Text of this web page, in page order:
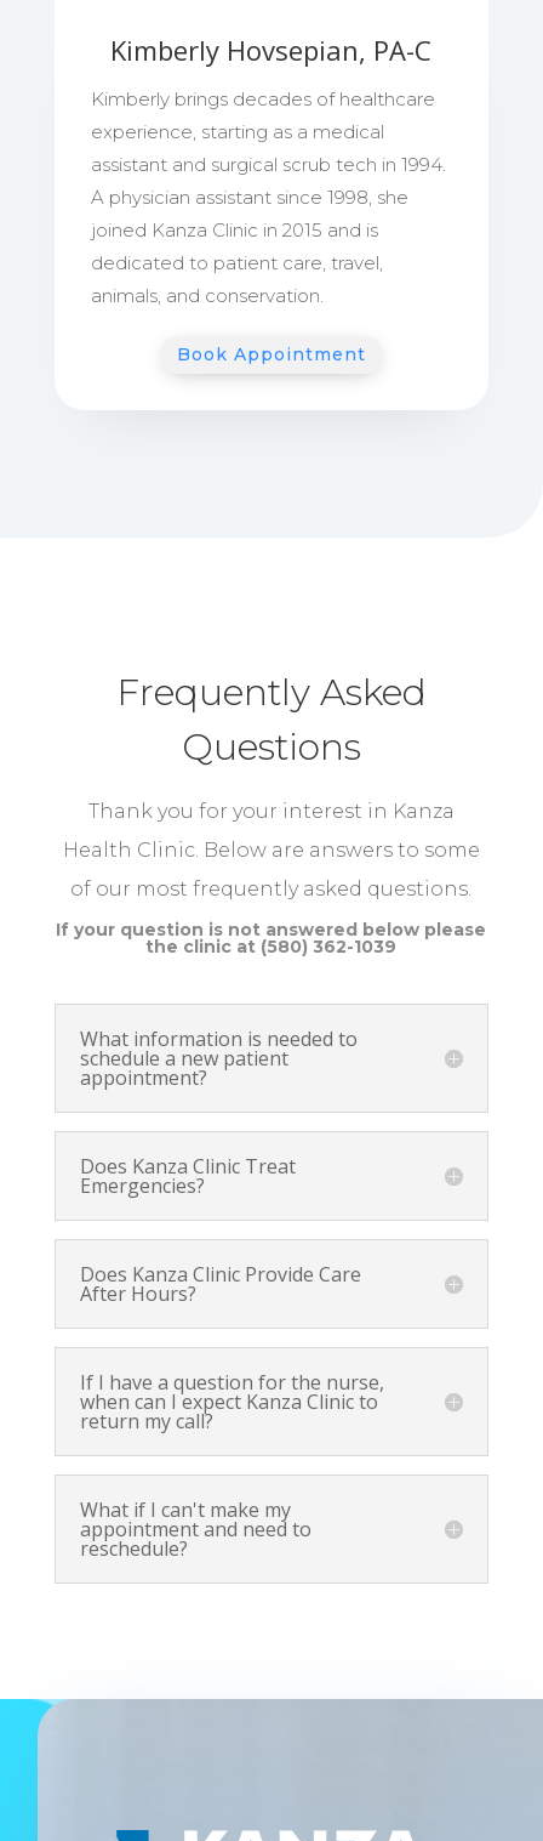
Kimberly Hovsepian, PA-C
Kimberly brings decades of healthcare
experience, starting as a medical
assistant and surgical scrub tech in 1994.
A physician assistant since 1998, she
joined Kanza Clinic in 2015 and is
dedicated to patient care, travel,
animals, and conservation.
Book Appointment
Frequently Asked
Questions
Thank you for your interest in Kanza
Health Clinic. Below are answers to some
of our most frequently asked questions.
​If your question is not answered below please
the clinic at (580) 362-1039
What information is needed to
schedule a new patient
appointment?
Does Kanza Clinic Treat
Emergencies?
Does Kanza Clinic Provide Care
After Hours?
If I have a question for the nurse,
when can I expect Kanza Clinic to
return my call?
What if I can't make my
appointment and need to
reschedule?